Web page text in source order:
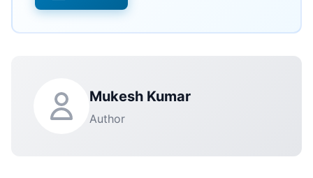
Mukesh Kumar
Author